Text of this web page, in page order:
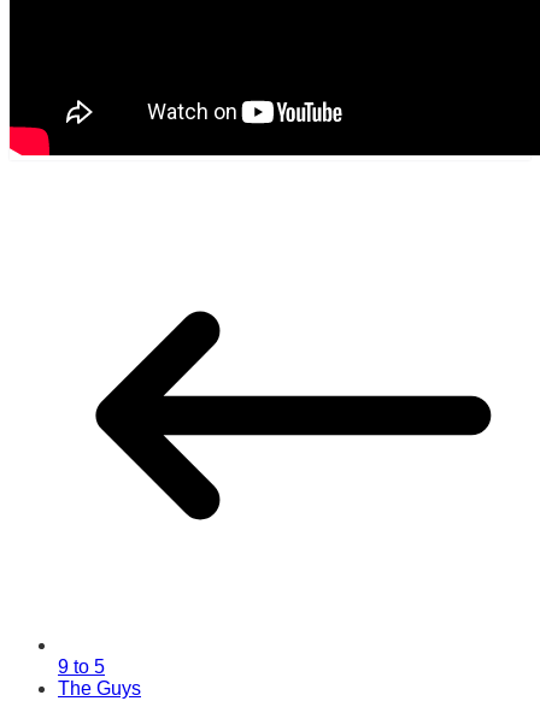
9 to 5
The Guys